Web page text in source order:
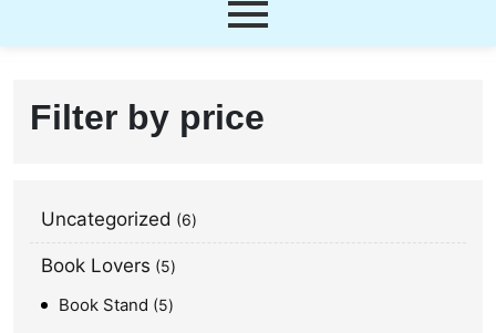
Filter by price
Uncategorized 6
Book Lovers 5
Book Stand 5